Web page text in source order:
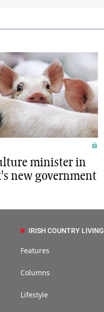
minister in
new government
IRISH COUNTRY LIVING
Features
Columns
Lifestyle